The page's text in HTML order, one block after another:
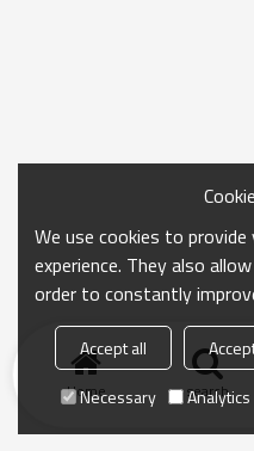
Home search
We use cookies to
experience. They also
order to constantly
Accept all
Necessary
Analytics